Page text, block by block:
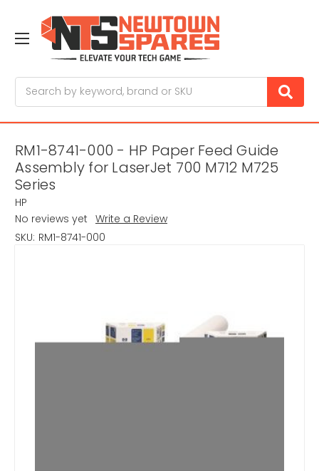
RM1-8741-000 - HP Paper Feed Guide
Assembly for LaserJet 700 M712 M725
Series
HP
No reviews yet Write a Review
SKU: RM1-8741-000